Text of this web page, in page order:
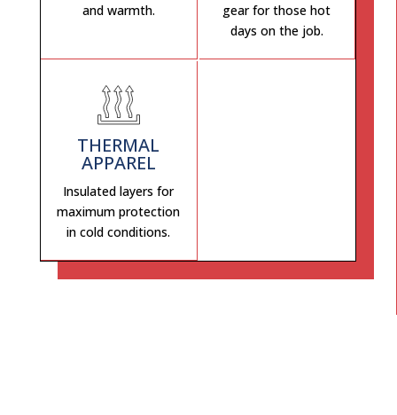
and warmth.
gear for those hot
days on the job.
THERMAL
APPAREL
Insulated layers for
maximum protection
in cold conditions.